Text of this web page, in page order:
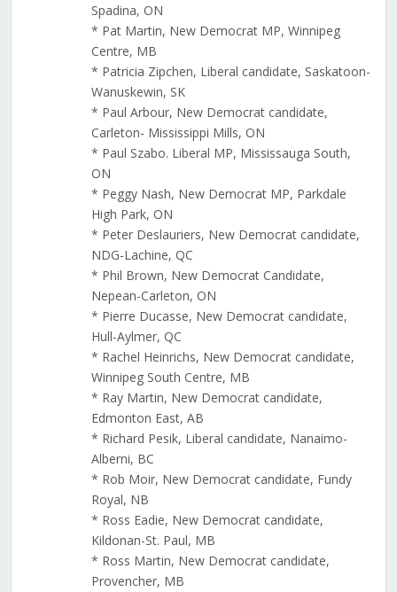
Spadina, ON
* Pat Martin, New Democrat MP, Winnipeg
Centre, MB
* Patricia Zipchen, Liberal candidate, Saskatoon-
Wanuskewin, SK
* Paul Arbour, New Democrat candidate,
Carleton- Mississippi Mills, ON
* Paul Szabo. Liberal MP, Mississauga South,
ON
* Peggy Nash, New Democrat MP, Parkdale
High Park, ON
* Peter Deslauriers, New Democrat candidate,
NDG-Lachine, QC
* Phil Brown, New Democrat Candidate,
Nepean-Carleton, ON
* Pierre Ducasse, New Democrat candidate,
Hull-Aylmer, QC
* Rachel Heinrichs, New Democrat candidate,
Winnipeg South Centre, MB
* Ray Martin, New Democrat candidate,
Edmonton East, AB
* Richard Pesik, Liberal candidate, Nanaimo-
Alberni, BC
* Rob Moir, New Democrat candidate, Fundy
Royal, NB
* Ross Eadie, New Democrat candidate,
Kildonan-St. Paul, MB
* Ross Martin, New Democrat candidate,
Provencher, MB